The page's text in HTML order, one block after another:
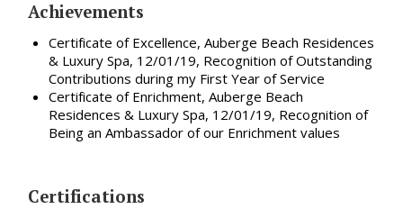
Achievements
Certificate of Excellence, Auberge Beach Residences
& Luxury Spa, 12/01/19, Recognition of Outstanding
Contributions during my First Year of Service
Certificate of Enrichment, Auberge Beach
Residences & Luxury Spa, 12/01/19, Recognition of
Being an Ambassador of our Enrichment values
Certifications